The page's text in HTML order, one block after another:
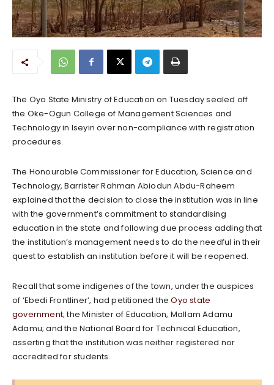
The Oyo State Ministry of Education on Tuesday sealed off
the Oke-Ogun College of Management Sciences and
Technology in Iseyin over non-compliance with registration
procedures.
The Honourable Commissioner for Education, Science and
Technology, Barrister Rahman Abiodun Abdu-Raheem
explained that the decision to close the institution was in line
with the government’s commitment to standardising
education in the state and following due process adding that
the institution’s management needs to do the needful in their
quest to establish an institution before it will be reopened.
Recall that some indigenes of the town, under the auspices
of ‘Ebedi Frontliner’, had petitioned theOyo state
government; the Minister of Education, Mallam Adamu
Adamu; and the National Board for Technical Education,
asserting that the institution was neither registered nor
accredited for students.